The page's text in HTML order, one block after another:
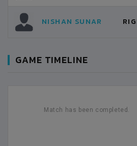
NISHAN SUNAR
GAME TIMELINE
Match has been completed.